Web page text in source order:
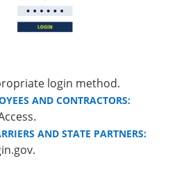
login method.
AND CONTRACTORS:
AND STATE PARTNERS: